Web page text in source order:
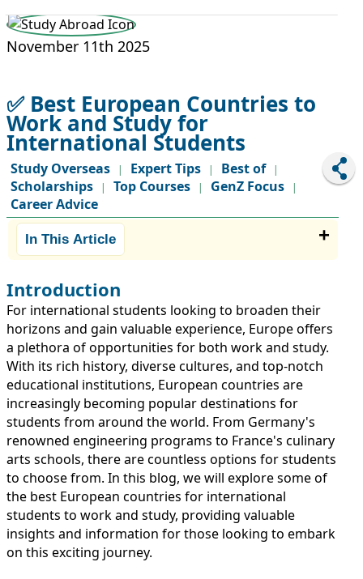
STUDY ABROAD
IMMIGRATION
INVESTORS
November 11th 2025
✅ Best European Countries to
Work and Study for
International Students
Study Overseas | Expert Tips | Best of |
Scholarships | Top Courses | GenZ Focus |
Career Advice
In This Article
Introduction
For international students looking to broaden their
horizons and gain valuable experience, Europe offers
a plethora of opportunities for both work and study.
With its rich history, diverse cultures, and top-notch
educational institutions, European countries are
increasingly becoming popular destinations for
students from around the world. From Germany's
renowned engineering programs to France's culinary
arts schools, there are countless options for students
to choose from. In this blog, we will explore some of
the best European countries for international
students to work and study, providing valuable
insights and information for those looking to embark
on this exciting journey.